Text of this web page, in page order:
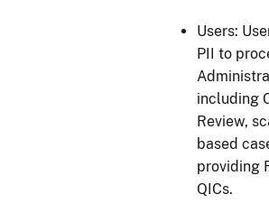
Users:
PII to
including
Review,
based
providing
QICs.